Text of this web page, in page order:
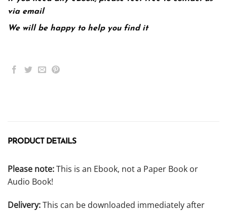
via email
We will be happy to help you find it
PRODUCT DETAILS
Please note:This is an Ebook, not a Paper Book or
Audio Book!
Delivery:This can be downloaded immediately after